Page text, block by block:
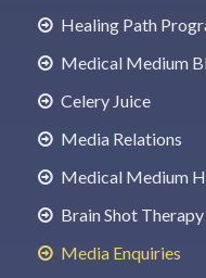
Healing Path
Medical Medium
Celery Juice
Media Relations
Medical Medium
Brain Shot Therapy
Media Enquiries